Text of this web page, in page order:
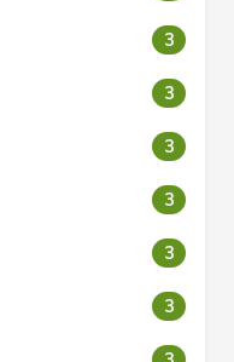
3
3
3
3
3
3